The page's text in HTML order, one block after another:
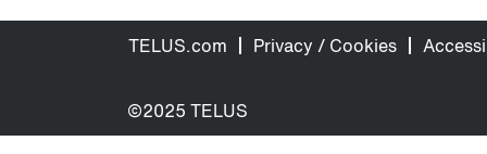
TELUS.com Privacy / Cookies
©2025 TELUS